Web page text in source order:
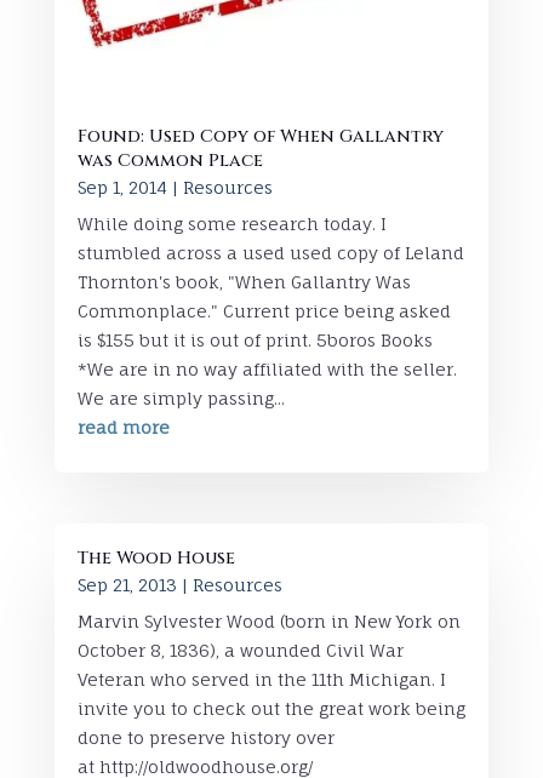
Found: Used Copy of When Gallantry
was Common Place
Sep 1, 2014| Resources
While doing some research today. I
stumbled across a used used copy of Leland
Thornton's book, "When Gallantry Was
Commonplace." Current price being asked
is $155 but it is out of print. 5boros Books
*We are in no way affiliated with the seller.
We are simply passing...
read more
The Wood House
Sep 21, 2013 | Resources
Marvin Sylvester Wood (born in New York on
October 8, 1836), a wounded Civil War
Veteran who served in the 11th Michigan. I
invite you to check out the great work being
done to preserve history over
at http://oldwoodhouse.org/